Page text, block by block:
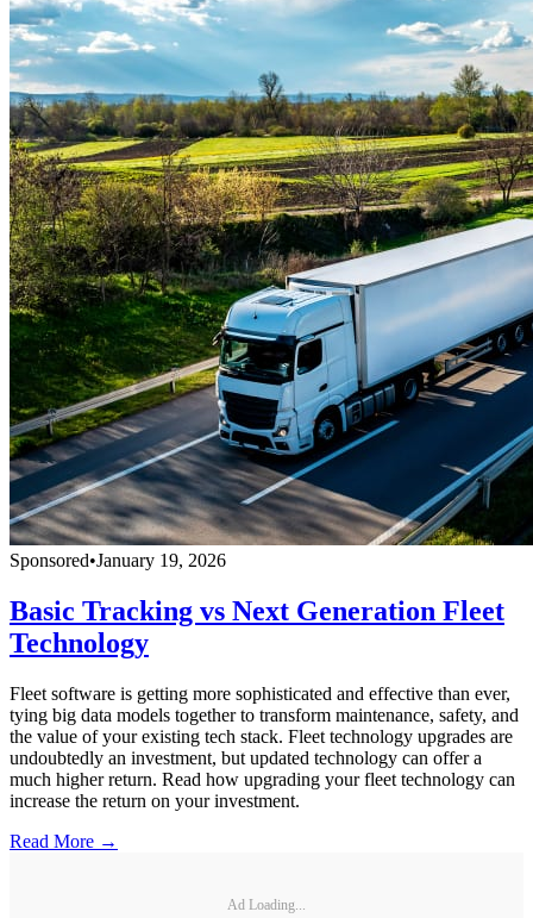
Sponsored•January 19, 2026
Basic Tracking vs Next Generation Fleet
Technology
Fleet software is getting more sophisticated and effective than ever,
tying big data models together to transform maintenance, safety, and
the value of your existing tech stack. Fleet technology upgrades are
undoubtedly an investment, but updated technology can offer a
much higher return. Read how upgrading your fleet technology can
increase the return on your investment.
Read More →
Ad Loading...